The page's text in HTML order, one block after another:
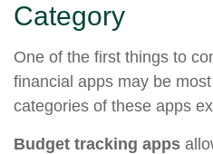
Category
One of the first things to
financial apps may be
categories of these apps
Budget tracking apps